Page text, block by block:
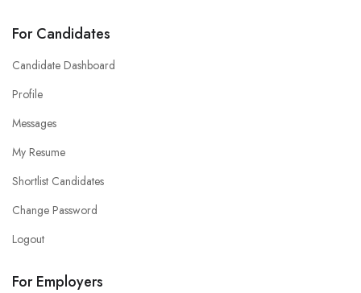
For Candidates
Candidate Dashboard
Profile
Messages
My Resume
Shortlist Candidates
Change Password
Logout
For Employers